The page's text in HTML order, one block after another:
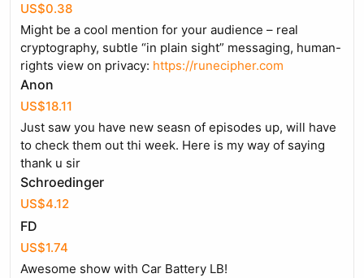
US$0.38
Might be a cool mention for your audience – real
cryptography, subtle “in plain sight” messaging, human-
rights view on privacy: https://runecipher.com
Anon
US$18.11
Just saw you have new seasn of episodes up, will have
to check them out thi week. Here is my way of saying
thank u sir
Schroedinger
US$4.12
FD
US$1.74
Awesome show with Car Battery LB!